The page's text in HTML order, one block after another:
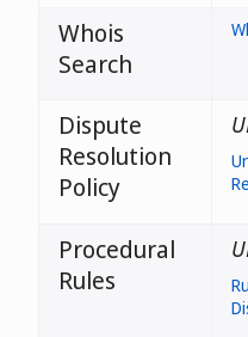
Whois
Search
Dispute
Resolution
Policy
Procedural
Rules